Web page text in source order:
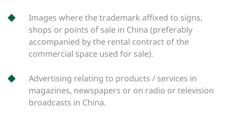
Images where the trademark affixed to signs,
shops or points of sale in China (preferably
accompanied by the rental contract of the
commercial space used for sale).
Advertising relating to products / services in
magazines, newspapers or on radio or television
broadcasts in China.